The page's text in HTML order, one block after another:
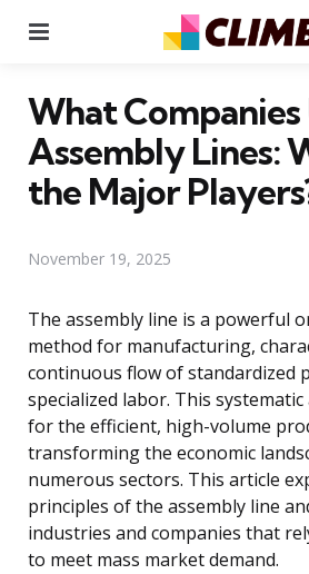
What Companies
Assembly Lines:
the Major
November 19, 2025
The assembly line is a powerful
method for manufacturing,
continuous flow of standardized
specialized labor. This
for the efficient, high-volume
transforming the economic
numerous sectors. This article
principles of the assembly line
industries and companies that
to meet mass market demand.